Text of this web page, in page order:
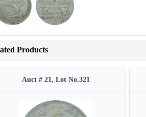
Products
Auct # 21, Lot No.321